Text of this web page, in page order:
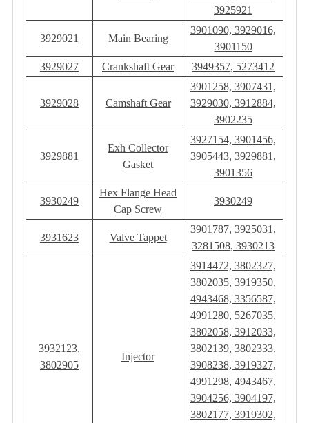
3925921
3929021 Main Bearing
3901090, 3929016,
3901150
3929027
Crankshaft Gear 3949357, 5273412
3929028 Camshaft Gear
3901258, 3907431,
3929030, 3912884,
3902235
3929881
Exh Collector
Gasket
3927154, 3901456,
3905443, 3929881,
3901356
3930249
Hex Flange Head
Cap Screw
3930249
3931623 Valve Tappet
3901787, 3925031,
3281508, 3930213
3932123,
3802905
Injector
3914472, 3802327,
3802035, 3919350,
4943468, 3356587,
4991280, 5267035,
3802058, 3912033,
3802139, 3802333,
3908238, 3919327,
4991298, 4943467,
3904256, 3904197,
3802177, 3919302,